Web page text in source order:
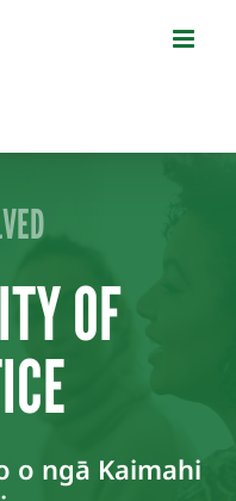
OF
o ngā Kaimahi